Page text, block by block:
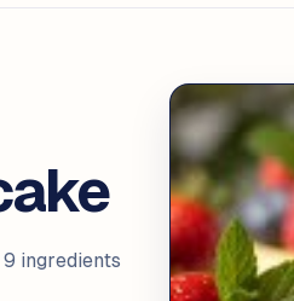
ingredients